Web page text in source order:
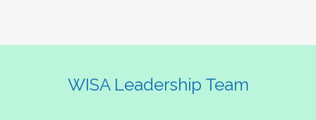
WISA Leadership Team